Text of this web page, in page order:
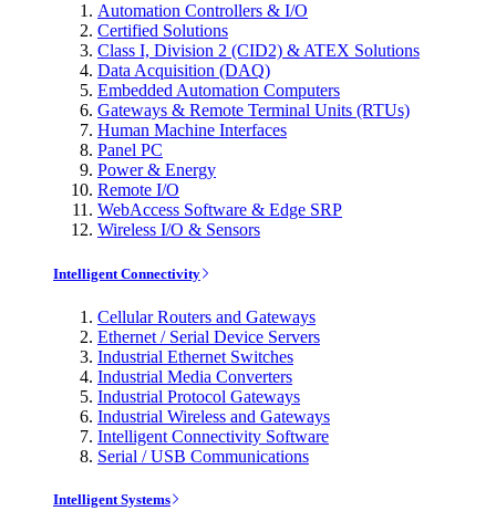
Automation Controllers & I/O
Certified Solutions
Class I, Division 2 (CID2) & ATEX Solutions
Data Acquisition (DAQ)
Embedded Automation Computers
Gateways & Remote Terminal Units (RTUs)
Human Machine Interfaces
Panel PC
Power & Energy
Remote I/O
WebAccess Software & Edge SRP
Wireless I/O & Sensors
Intelligent Connectivity
Cellular Routers and Gateways
Ethernet / Serial Device Servers
Industrial Ethernet Switches
Industrial Media Converters
Industrial Protocol Gateways
Industrial Wireless and Gateways
Intelligent Connectivity Software
Serial / USB Communications
Intelligent Systems